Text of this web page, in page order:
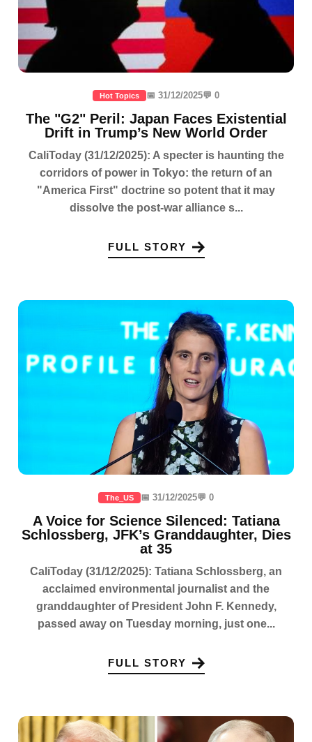
Hot Topics 📅 31/12/2025💬 0
The "G2" Peril: Japan Faces Existential
Drift in Trump’s New World Order
CaliToday (31/12/2025): A specter is haunting the
corridors of power in Tokyo: the return of an
"America First" doctrine so potent that it may
dissolve the post-war alliance s...
FULL STORY
The_US 📅 31/12/2025💬 0
A Voice for Science Silenced: Tatiana
Schlossberg, JFK’s Granddaughter, Dies
at 35
CaliToday (31/12/2025): Tatiana Schlossberg, an
acclaimed environmental journalist and the
granddaughter of President John F. Kennedy,
passed away on Tuesday morning, just one...
FULL STORY